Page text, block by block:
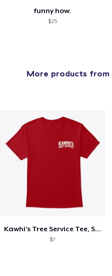
funny how.
$25
More products from
Kawhi’s Tree Service Tee, Shirts, Mug
$7